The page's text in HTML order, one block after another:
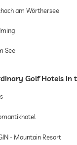
am Wörthersee
See
Golf Hotels in
- Mountain Resort